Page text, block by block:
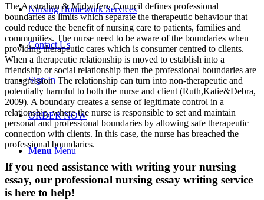
Nursing Homework Services
Contact Us
Sign In
ORDER NOW
Menu Menu
The Australian & Midwifery Council defines professional
boundaries as limits which separate the therapeutic behaviour that
could reduce the benefit of nursing care to patients, families and
communities. The nurse need to be aware of the boundaries when
providing therapeutic cares which is consumer centred to clients.
When a therapeutic relationship is moved to establish into a
friendship or social relationship then the professional boundaries are
transgression. The relationship can turn into non-therapeutic and
potentially harmful to both the nurse and client (Ruth,Katie&Debra,
2009). A boundary creates a sense of legitimate control in a
relationship, where the nurse is responsible to set and maintain
personal and professional boundaries by allowing safe therapeutic
connection with clients. In this case, the nurse has breached the
professional boundaries.
If you need assistance with writing your nursing
essay, our professional nursing essay writing service
is here to help!